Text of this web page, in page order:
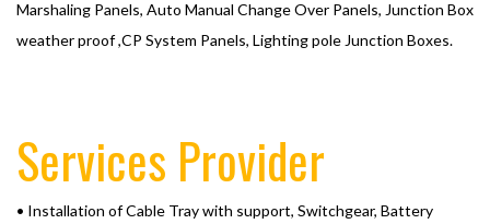
Marshaling Panels, Auto Manual Change Over Panels, Junction Box
weather proof ,CP System Panels, Lighting pole Junction Boxes.
Services Provider
• Installation of Cable Tray with support, Switchgear, Battery